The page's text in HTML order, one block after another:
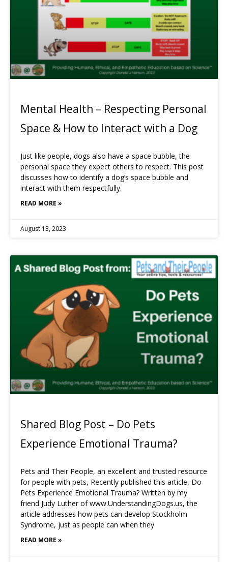
Mental Health – Respecting Personal
Space & How to Interact with a Dog
Just like people, dogs also have a space bubble, the
personal space they expect others to respect. This post
discusses how to identify a dog’s space bubble and
interact with them respectfully.
READ MORE »
August 13, 2023
Shared Blog Post – Do Pets
Experience Emotional Trauma?
Pets and Their People, an excellent and trusted resource
for people with pets, Recently published this article, Do
Pets Experience Emotional Trauma? Written by my
friend Judy Luther of www.UnderstandingDogs.us, the
article addresses how pets can develop Stockholm
Syndrome, just as people can when they
READ MORE »